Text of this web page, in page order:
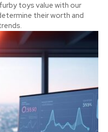
toys value with our
their worth and